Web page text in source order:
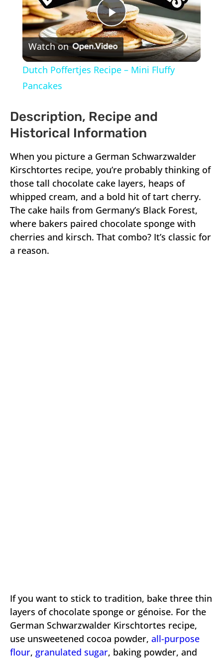
Play
Video
Watch on
Dutch Poffertjes Recipe – Mini Fluffy
Pancakes
Description, Recipe and
Historical Information
When you picture a German Schwarzwalder
Kirschtortes recipe, you’re probably thinking of
those tall chocolate cake layers, heaps of
whipped cream, and a bold hit of tart cherry.
The cake hails from Germany’s Black Forest,
where bakers paired chocolate sponge with
cherries and kirsch. That combo? It’s classic for
a reason.
If you want to stick to tradition, bake three thin
layers of chocolate sponge or génoise. For the
German Schwarzwalder Kirschtortes recipe,
use unsweetened cocoa powder, all-purpose
flour, granulated sugar, baking powder, and